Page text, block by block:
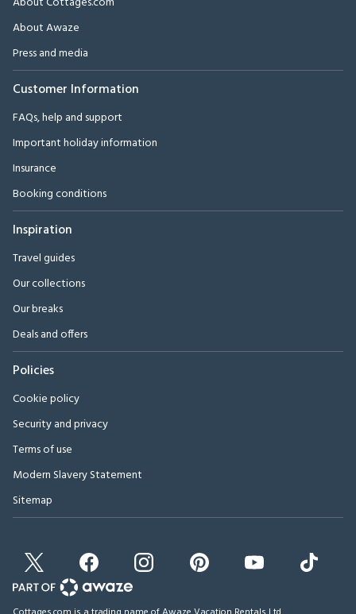
About Awaze
Press and media
Customer Information
FAQs, help and support
Important holiday information
Insurance
Booking conditions
Inspiration
Travel guides
Our collections
Our breaks
Deals and offers
Policies
Cookie policy
Security and privacy
Terms of use
Modern Slavery Statement
Sitemap